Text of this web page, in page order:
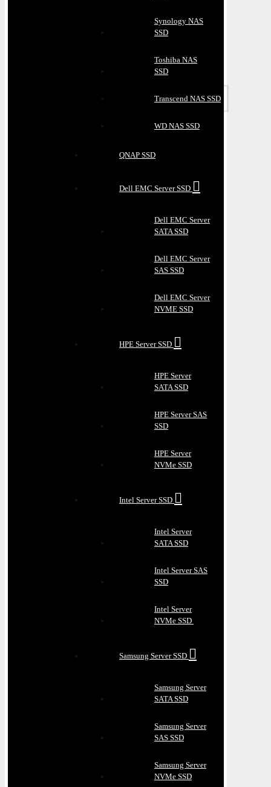
Synology NAS
SSD
Toshiba NAS
SSD
Transcend NAS SSD
WD NAS SSD
QNAP SSD
Dell EMC Server SSD
Dell EMC Server
SATA SSD
Dell EMC Server
SAS SSD
Dell EMC Server
NVME SSD
HPE Server SSD
HPE Server
SATA SSD
HPE Server SAS
SSD
HPE Server
NVMe SSD
Intel Server SSD
Intel Server
SATA SSD
Intel Server SAS
SSD
Intel Server
NVMe SSD
Samsung Server SSD
Samsung Server
SATA SSD
Samsung Server
SAS SSD
Samsung Server
NVMe SSD